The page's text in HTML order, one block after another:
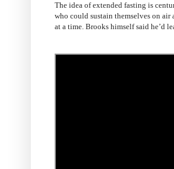
The idea of extended fasting is
who could sustain themselves on air
at a time. Brooks himself said he’d